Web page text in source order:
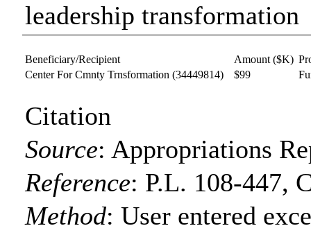
leadership transformation
Beneficiary/Recipient Amount ($K)
Center For Cmnty Trnsformation (34449814) $99
Citation
Source: Appropriations
Reference: P.L. 108-447,
Method:User entered